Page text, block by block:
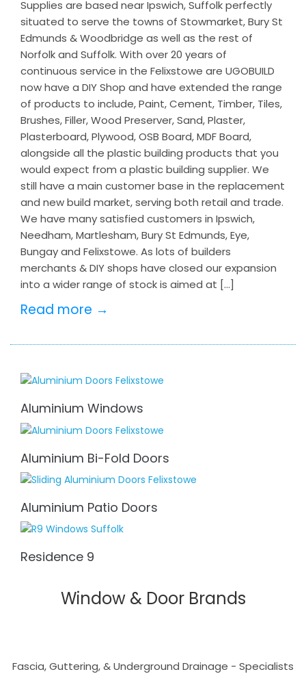
Supplies are based near Ipswich, Suffolk perfectly
situated to serve the towns of Stowmarket, Bury St
Edmunds & Woodbridge as well as the rest of
Norfolk and Suffolk. With over 20 years of
continuous service in the Felixstowe are UGOBUILD
now have a DIY Shop and have extended the range
of products to include, Paint, Cement, Timber, Tiles,
Brushes, Filler, Wood Preserver, Sand, Plaster,
Plasterboard, Plywood, OSB Board, MDF Board,
alongside all the plastic building products that you
would expect from a plastic building supplier. We
still have a main customer base in the replacement
and new build market, serving both retail and trade.
We have many satisfied customers in Ipswich,
Needham, Martlesham, Bury St Edmunds, Eye,
Bungay and Felixstowe. As lots of builders
merchants & DIY shops have closed our expansion
into a wider range of stock is aimed at […]
Read more →
Aluminium Windows
Aluminium Bi-Fold Doors
Aluminium Patio Doors
Residence 9
Window & Door Brands
Fascia, Guttering, & Underground Drainage - Specialists